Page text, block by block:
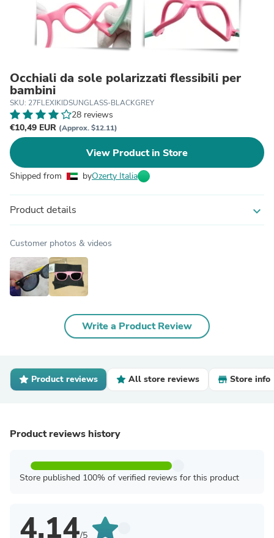
Occhiali da sole polarizzati flessibili per
bambini
SKU: 27FLEXIKIDSUNGLASS-BLACKGREY
28 reviews
€10,49 EUR (Approx. $12.11)
View Product in Store
Shipped from byOzerty Italia
Product details expand_more
Customer photos & videos
Write a Product Review
Product reviews All store reviews Store info
Product reviews history
Store published 100% of verified reviews for this product
4.14/5